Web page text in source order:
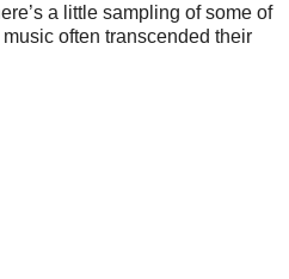
a little sampling of some of
often transcended their